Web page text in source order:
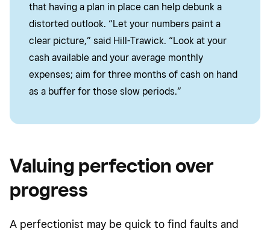
that having a plan in place can help debunk a
distorted outlook. “Let your numbers paint a
clear picture,” said Hill-Trawick. “Look at your
cash available and your average monthly
expenses; aim for three months of cash on hand
as a buffer for those slow periods.”
Valuing perfection over
progress
A perfectionist may be quick to find faults and